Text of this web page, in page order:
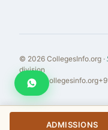
© 2026 CollegesInfo.org ·
division
reach@collegesinfo.org
ADMISSIONS